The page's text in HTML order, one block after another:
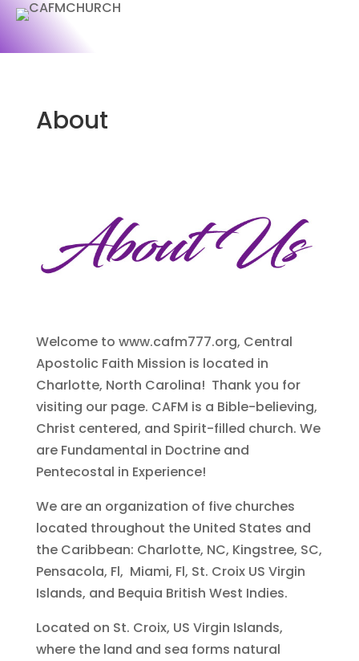
About
Welcome to www.cafm777.org, Central
Apostolic Faith Mission is located in
Charlotte, North Carolina! Thank you for
visiting our page. CAFM is a Bible-believing,
Christ centered, and Spirit-filled church. We
are Fundamental in Doctrine and
Pentecostal in Experience!
We are an organization of five churches
located throughout the United States and
the Caribbean: Charlotte, NC, Kingstree, SC,
Pensacola, Fl, Miami, Fl, St. Croix US Virgin
Islands, and Bequia British West Indies.
Located on St. Croix, US Virgin Islands,
where the land and sea forms natural